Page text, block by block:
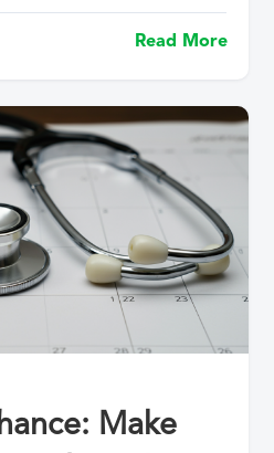
Read More
Make